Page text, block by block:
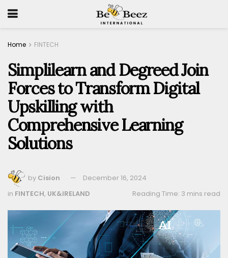
Home FINTECH
Simplilearn and Degreed Join
Forces to Transform Digital
Upskilling with
Comprehensive Learning
Solutions
by Cision
December 16, 2024
Reading Time: 3 mins read
in FINTECH, UK&IRELAND